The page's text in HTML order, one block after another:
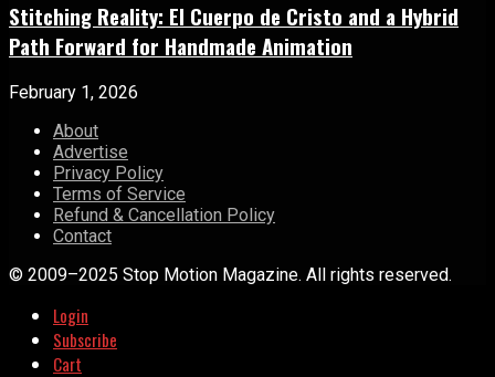
Stitching Reality: El Cuerpo de Cristo and a Hybrid
Path Forward for Handmade Animation
February 1, 2026
About
Advertise
Privacy Policy
Terms of Service
Refund & Cancellation Policy
Contact
© 2009–2025 Stop Motion Magazine. All rights reserved.
Login
Subscribe
Cart